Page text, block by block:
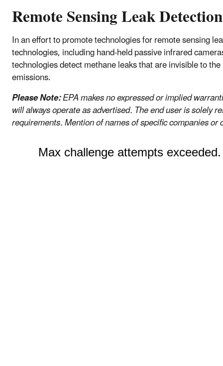
Remote Sensing Leak
In an effort to promote technologies for remote sensing
technologies, including hand-held passive infrared
technologies detect methane leaks that are invisible to
emissions.
Please Note:EPA makes no expressed or implied
will always operate as advertised. The end user is solely
requirements. Mention of names of specific companies